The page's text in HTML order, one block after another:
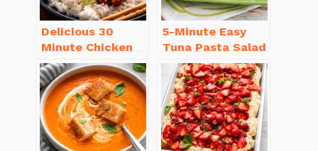
Delicious 30
Minute Chicken
Dinner Recipes
You’ll Love
5-Minute Easy
Tuna Pasta Salad
Recipe That’s
Simply
Irresistible